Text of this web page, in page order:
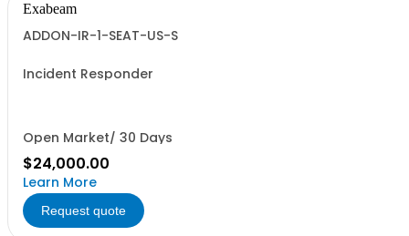
Exabeam
ADDON-IR-1-SEAT-US-S
Incident Responder
Open Market/ 30 Days
$24,000.00
Learn More
Request quote